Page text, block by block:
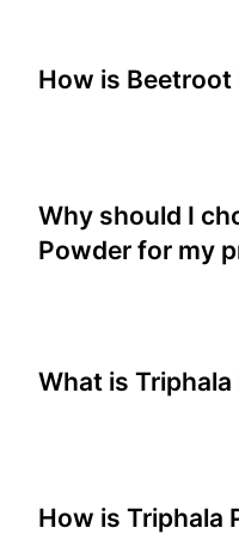
How is Beetroot
Why should I
Powder for my
What is
How is Triphala